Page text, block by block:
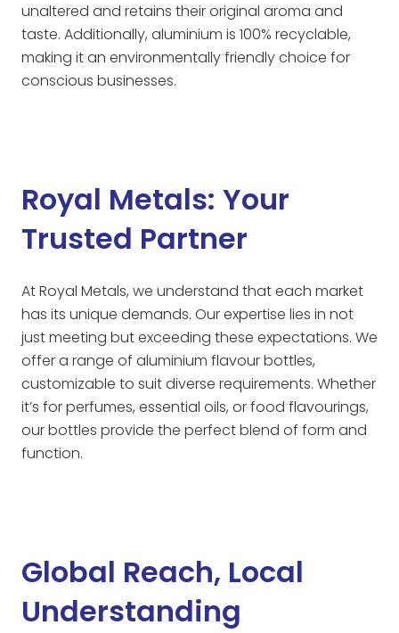
unaltered and retains their original aroma and
taste. Additionally, aluminium is 100% recyclable,
making it an environmentally friendly choice for
conscious businesses.
Royal Metals: Your
Trusted Partner
At Royal Metals, we understand that each market
has its unique demands. Our expertise lies in not
just meeting but exceeding these expectations. We
offer a range of aluminium flavour bottles,
customizable to suit diverse requirements. Whether
it’s for perfumes, essential oils, or food flavourings,
our bottles provide the perfect blend of form and
function.
Global Reach, Local
Understanding